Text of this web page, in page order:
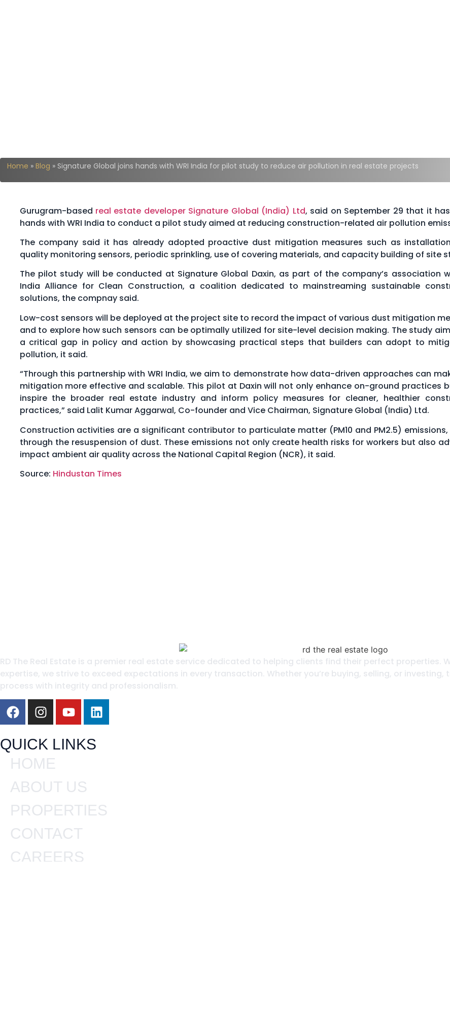
Home » Blog » Signature Global joins hands with WRI India for pilot study to reduce air pollution in real estate projects
Gurugram-based real estate developer Signature Global (India) Ltd, said on September 29 that it
hands with WRI India to conduct a pilot study aimed at reducing construction-related air pollution
The company said it has already adopted proactive dust mitigation measures such as
quality monitoring sensors, periodic sprinkling, use of covering materials, and capacity building of site
The pilot study will be conducted at Signature Global Daxin, as part of the company’s association
India Alliance for Clean Construction, a coalition dedicated to mainstreaming sustainable
solutions, the compnay said.
Low-cost sensors will be deployed at the project site to record the impact of various dust mitigation
and to explore how such sensors can be optimally utilized for site-level decision making. The study
a critical gap in policy and action by showcasing practical steps that builders can adopt to
pollution, it said.
“Through this partnership with WRI India, we aim to demonstrate how data-driven approaches can
mitigation more effective and scalable. This pilot at Daxin will not only enhance on-ground practices
inspire the broader real estate industry and inform policy measures for cleaner, healthier
practices,” said Lalit Kumar Aggarwal, Co-founder and Vice Chairman, Signature Global (India) Ltd.
Construction activities are a significant contributor to particulate matter (PM10 and PM2.5)
through the resuspension of dust. These emissions not only create health risks for workers but also
impact ambient air quality across the National Capital Region (NCR), it said.
Source: Hindustan Times
RD The Real Estate is a premier real estate service dedicated to helping clients find their perfect
expertise, we strive to exceed expectations in every transaction. Whether you’re buying, selling, or investing,
process with integrity and professionalism.
QUICK LINKS
HOME
ABOUT US
PROPERTIES
CONTACT
CAREERS